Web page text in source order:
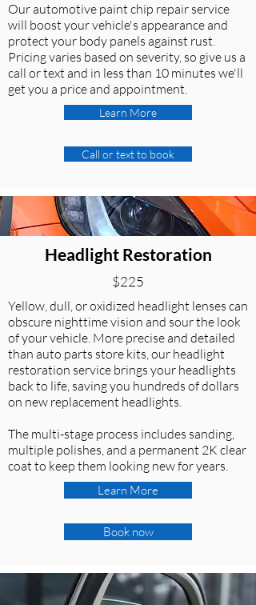
Our automotive paint chip repair service
will boost your vehicle's appearance and
protect your body panels against rust.
Pricing varies based on severity, so give us a
call or text and in less than 10 minutes we'll
get you a price and appointment.
Learn More
Call or text to book
Headlight Restoration
$225
Yellow, dull, or oxidized headlight lenses can
obscure nighttime vision and sour the look
of your vehicle. More precise and detailed
than auto parts store kits, our headlight
restoration service brings your headlights
back to life, saving you hundreds of dollars
on new replacement headlights.
The multi-stage process includes sanding,
multiple polishes, and a permanent 2K clear
coat to keep them looking new for years.
Learn More
Book now